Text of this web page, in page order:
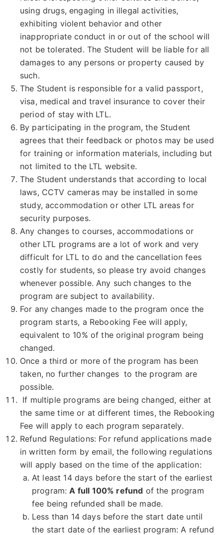
using drugs, engaging in illegal activities,
exhibiting violent behavior and other
inappropriate conduct in or out of the school will
not be tolerated. The Student will be liable for all
damages to any persons or property caused by
such.
The Student is responsible for a valid passport,
visa, medical and travel insurance to cover their
period of stay with LTL.
By participating in the program, the Student
agrees that their feedback or photos may be used
for training or information materials, including but
not limited to the LTL website.
The Student understands that according to local
laws, CCTV cameras may be installed in some
study, accommodation or other LTL areas for
security purposes.
Any changes to courses, accommodations or
other LTL programs are a lot of work and very
difficult for LTL to do and the cancellation fees
costly for students, so please try avoid changes
whenever possible. Any such changes to the
program are subject to availability.
For any changes made to the program once the
program starts, a Rebooking Fee will apply,
equivalent to 10% of the original program being
changed.
Once a third or more of the program has been
taken, no further changes to the program are
possible.
If multiple programs are being changed, either at
the same time or at different times, the Rebooking
Fee will apply to each program separately.
Refund Regulations: For refund applications made
in written form by email, the following regulations
will apply based on the time of the application:
At least 14 days before the start of the earliest
program:A full 100% refund of the program
fee being refunded shall be made.
Less than 14 days before the start date until
the start date of the earliest program: A refund